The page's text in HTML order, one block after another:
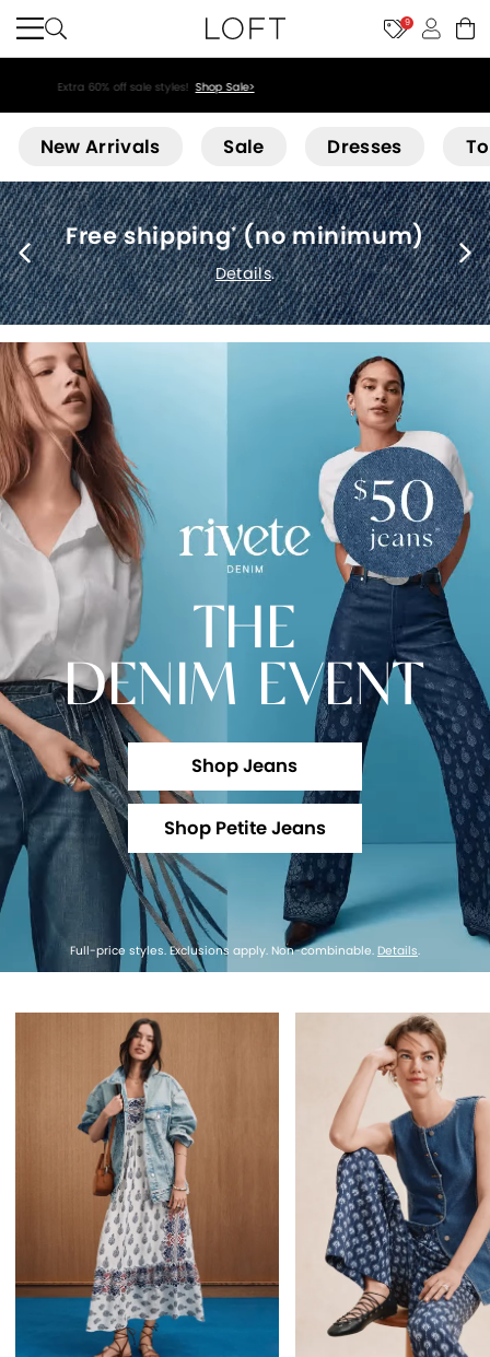
9
Extra 60% off sale styles! Shop Sale>
New Arrivals Sale Dresses
Free shipping*(no minimum)
Details.
THE
DENIM EVENT
Shop Jeans
Shop Petite Jeans
Full-price styles. Exclusions apply. Non-combinable. Details.